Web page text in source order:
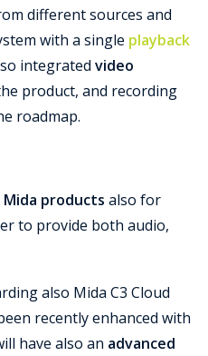
different sources and
with a single playback
integrated video
product, and recording
roadmap.
Mida products also for
to provide both audio,
also Mida C3 Cloud
recently enhanced with
have also an advanced